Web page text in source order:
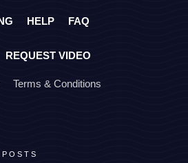
HELP FAQ
REQUEST VIDEO
Terms & Conditions